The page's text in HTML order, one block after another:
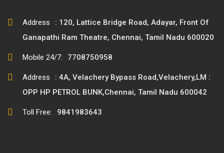
Address
: 120, Lattice Bridge Road, Adayar, Front Of
Ganapathi Ram Theatre, Chennai, Tamil Nadu 600020
Mobile 24/7: 7708750958
Address
: 4A, Velachery Bypass Road,Velachery,LM :
OPP HP PETROL BUNK,Chennai, Tamil Nadu 600042
Toll Free: 9841983643